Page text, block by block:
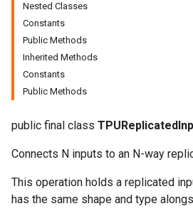
Nested Classes
Constants
Public Methods
Inherited Methods
Constants
Public Methods
public final class
Connects N inputs to an N-way
This operation holds a replicated
has the same shape and type